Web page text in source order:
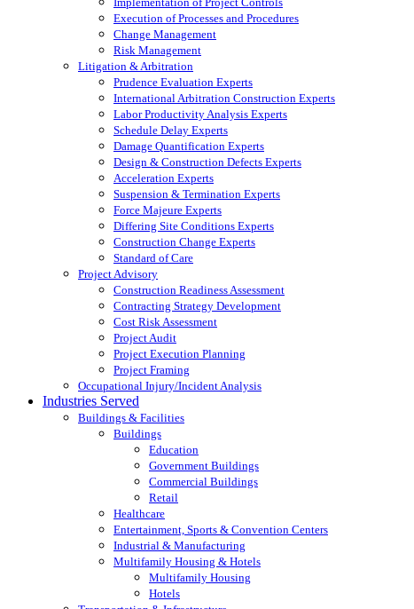
Execution of Processes and Procedures
Change Management
Risk Management
Litigation & Arbitration
Prudence Evaluation Experts
International Arbitration Construction Experts
Labor Productivity Analysis Experts
Schedule Delay Experts
Damage Quantification Experts
Design & Construction Defects Experts
Acceleration Experts
Suspension & Termination Experts
Force Majeure Experts
Differing Site Conditions Experts
Construction Change Experts
Standard of Care
Project Advisory
Construction Readiness Assessment
Contracting Strategy Development
Cost Risk Assessment
Project Audit
Project Execution Planning
Project Framing
Occupational Injury/Incident Analysis
Industries Served
Buildings & Facilities
Buildings
Education
Government Buildings
Commercial Buildings
Retail
Healthcare
Entertainment, Sports & Convention Centers
Industrial & Manufacturing
Multifamily Housing & Hotels
Multifamily Housing
Hotels